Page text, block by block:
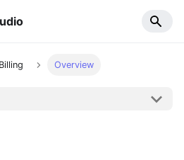
Billing Overview